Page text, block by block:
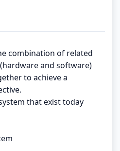
combination of related
and software)
to achieve a
that exist today